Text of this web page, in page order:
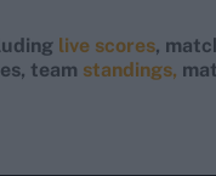
live scores,
team standings,